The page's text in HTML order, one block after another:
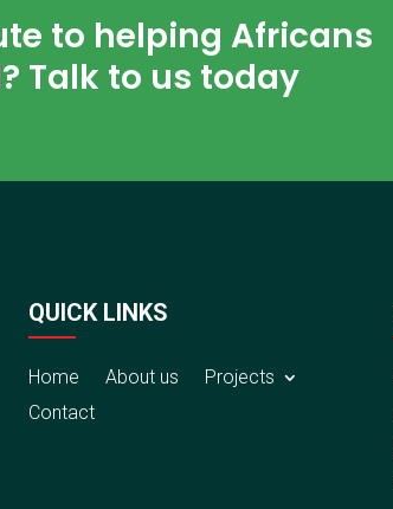
to helping Africans
Talk to us today
QUICK LINKS
Home About us
Projects
Contact